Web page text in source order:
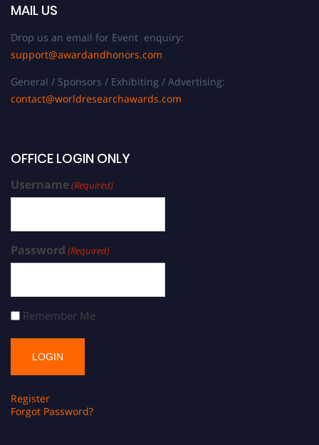
MAIL US
Drop us an email for Event enquiry:
support@awardandhonors.com
General / Sponsors / Exhibiting / Advertising:
contact@worldresearchawards.com
OFFICE LOGIN ONLY
Username(Required)
Password (Required)
Remember Me
Register
Forgot Password?